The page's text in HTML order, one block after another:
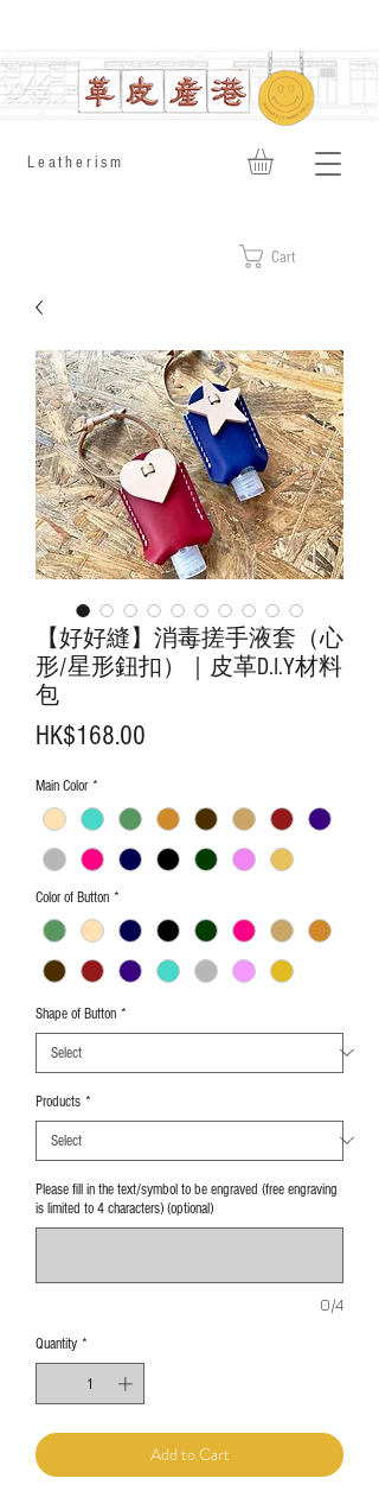
​Leatherism
Cart
【好好縫】消毒搓手液套（心
形/星形鈕扣）｜皮革D.I.Y材料
包
HK$168.00
Main Color *
Color of Button *
Shape of Button *
Products *
Please fill in the text/symbol to be engraved (free engraving
is limited to 4 characters) (optional)
0/4
Quantity *
Add to Cart